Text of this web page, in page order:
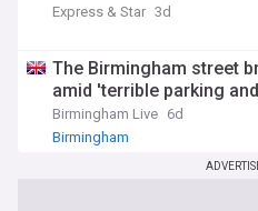
Express & Star 3d
The Birmingham street
amid 'terrible parking
Birmingham Live 6d
Birmingham